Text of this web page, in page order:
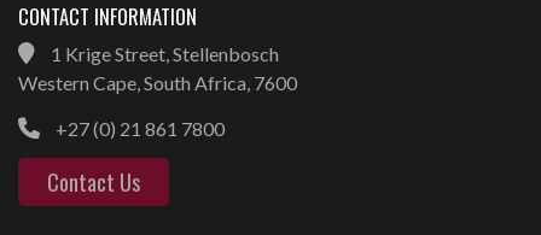
CONTACT INFORMATION
1 Krige Street, Stellenbosch
Western Cape, South Africa, 7600
+27 (0) 21 861 7800
Contact Us